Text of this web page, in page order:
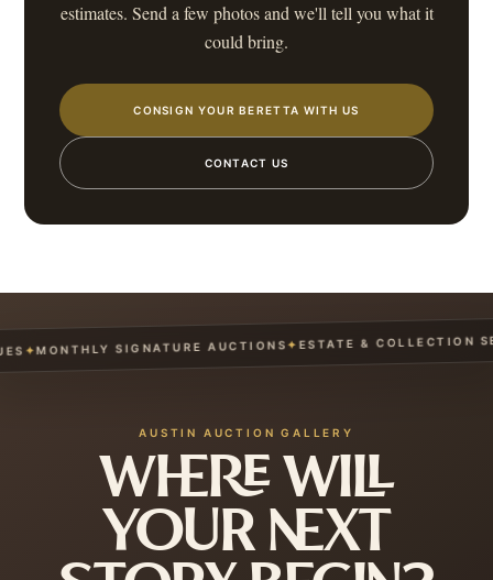
estimates. Send a few photos and we'll tell you what it
could bring.
CONSIGN YOUR BERETTA WITH US
CONTACT US
✦MONTHLY SIGNATURE AUCTIONS✦ESTATE & COLLECTION
AUSTIN AUCTION GALLERY
WHERE WILL
YOUR NEXT